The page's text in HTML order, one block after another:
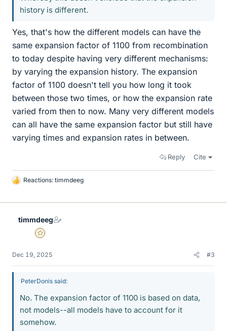
history is different.
Yes, that's how the different models can have the
same expansion factor of 1100 from recombination
to today despite having very different mechanisms:
by varying the expansion history. The expansion
factor of 1100 doesn't tell you how long it took
between those two times, or how the expansion rate
varied from then to now. Many very different models
can all have the same expansion factor but still have
varying times and expansion rates in between.
Reply Cite
L
k
Reactions: timmdeeg
timmdeeg
Gold Member
Dec 19, 2025 #3
PeterDonis said:
No. The expansion factor of 1100 is based on data,
not models--all models have to account for it
somehow.